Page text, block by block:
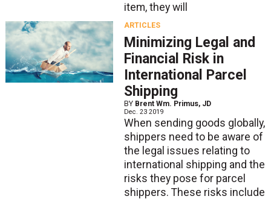
item, they will
ARTICLES
Minimizing Legal and
Financial Risk in
International Parcel
Shipping
BY Brent Wm. Primus, JD
Dec. 23 2019
When sending goods globally,
shippers need to be aware of
the legal issues relating to
international shipping and the
risks they pose for parcel
shippers. These risks include